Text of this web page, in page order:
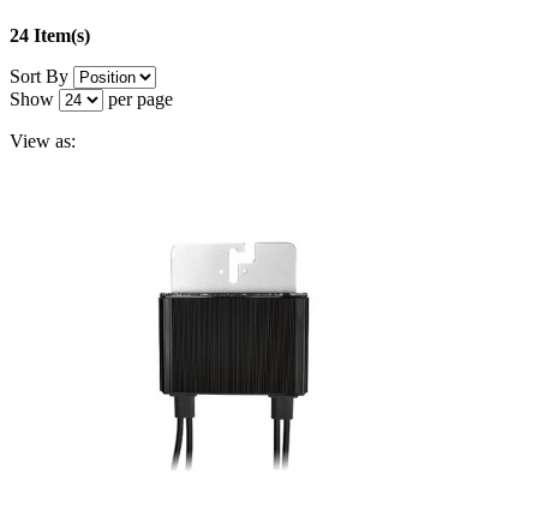
24 Item(s)
Sort By
Show
per page
View as: